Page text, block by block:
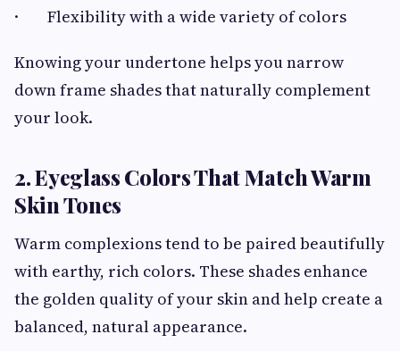
· Flexibility with a wide variety of colors
Knowing your undertone helps you narrow
down frame shades that naturally complement
your look.
2. Eyeglass Colors That Match Warm
Skin Tones
Warm complexions tend to be paired beautifully
with earthy, rich colors. These shades enhance
the golden quality of your skin and help create a
balanced, natural appearance.